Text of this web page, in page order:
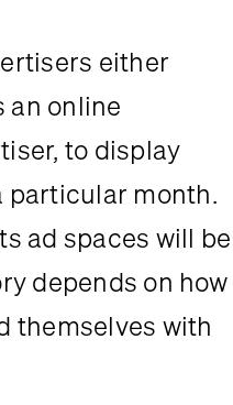
either
an online
to display
particular month.
ad spaces will be
depends on how
themselves with